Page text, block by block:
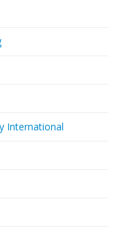
International